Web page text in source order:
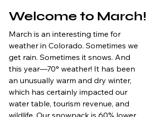
Welcome to March!
March is an interesting time for
weather in Colorado. Sometimes we
get rain. Sometimes it snows. And
this year—70° weather! It has been
an unusually warm and dry winter,
which has certainly impacted our
water table, tourism revenue, and
wildlife. Our snowpack is 60% lower